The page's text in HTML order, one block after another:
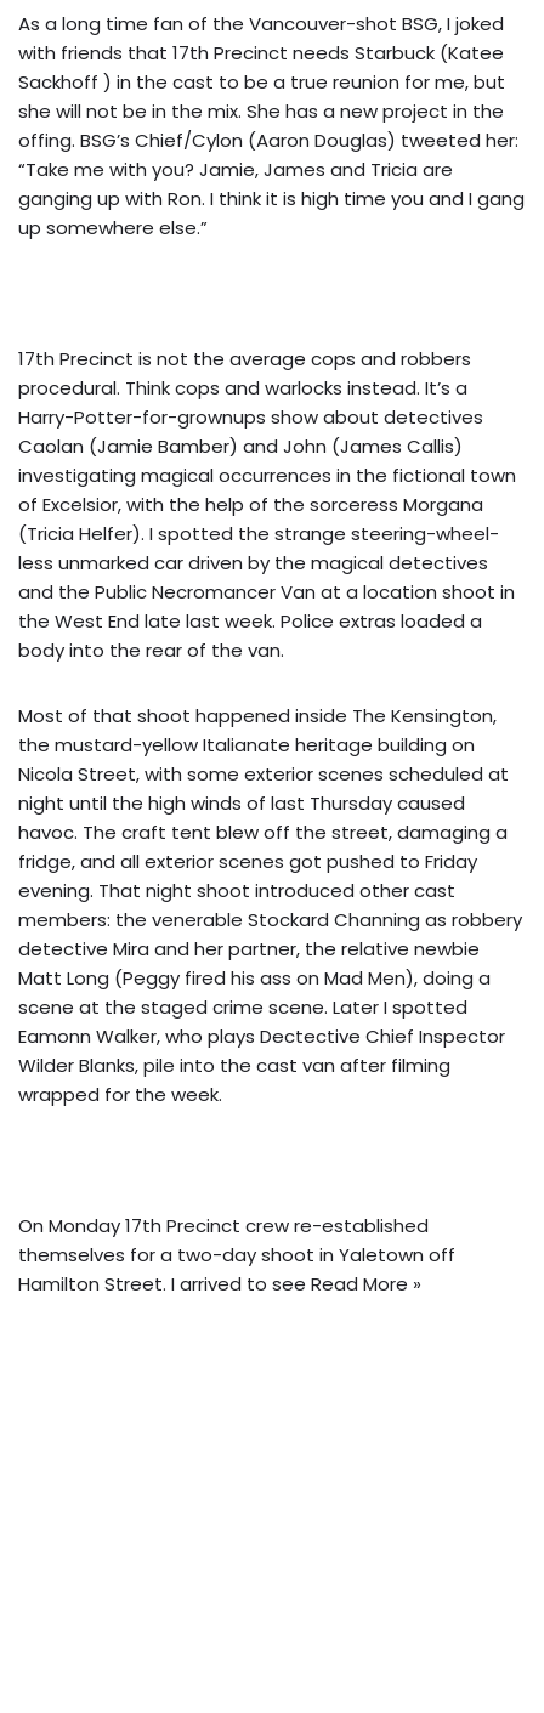
As a long time fan of the Vancouver-shot BSG, I joked
with friends that 17th Precinct needs Starbuck (Katee
Sackhoff ) in the cast to be a true reunion for me, but
she will not be in the mix. She has a new project in the
offing. BSG’s Chief/Cylon (Aaron Douglas) tweeted her:
“Take me with you? Jamie, James and Tricia are
ganging up with Ron. I think it is high time you and I gang
up somewhere else.”
17th Precinct is not the average cops and robbers
procedural. Think cops and warlocks instead. It’s a
Harry-Potter-for-grownups show about detectives
Caolan (Jamie Bamber) and John (James Callis)
investigating magical occurrences in the fictional town
of Excelsior, with the help of the sorceress Morgana
(Tricia Helfer). I spotted the strange steering-wheel-
less unmarked car driven by the magical detectives
and the Public Necromancer Van at a location shoot in
the West End late last week. Police extras loaded a
body into the rear of the van.
Most of that shoot happened inside The Kensington,
the mustard-yellow Italianate heritage building on
Nicola Street, with some exterior scenes scheduled at
night until the high winds of last Thursday caused
havoc. The craft tent blew off the street, damaging a
fridge, and all exterior scenes got pushed to Friday
evening. That night shoot introduced other cast
members: the venerable Stockard Channing as robbery
detective Mira and her partner, the relative newbie
Matt Long (Peggy fired his ass on Mad Men), doing a
scene at the staged crime scene. Later I spotted
Eamonn Walker, who plays Dectective Chief Inspector
Wilder Blanks, pile into the cast van after filming
wrapped for the week.
On Monday 17th Precinct crew re-established
themselves for a two-day shoot in Yaletown off
Hamilton Street. I arrived to see Read More »